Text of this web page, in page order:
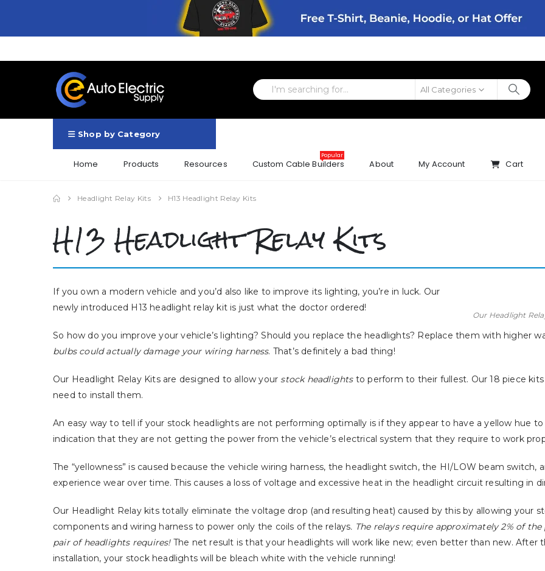
All Categories
Shop by Category
Home Products Resources Custom Cable Builders
Popular
About My Account Cart
Headlight Relay Kits H13 Headlight Relay Kits
H13 Headlight Relay Kits
Our Headlight
If you own a modern vehicle and you’d also like to improve its lighting, you’re in luck. Our
newly introduced H13 headlight relay kit is just what the doctor ordered!
So how do you improve your vehicle’s lighting? Should you replace the headlights? Replace them with higher
bulbs could actually damage your wiring harness. That’s definitely a bad thing!
Our Headlight Relay Kits are designed to allow yourstock headlightsto perform to their fullest. Our 18 piece
need to install them.
An easy way to tell if your stock headlights are not performing optimally is if they appear to have a yellow hue
indication that they are not getting the power from the vehicle’s electrical system that they require to work
The “yellowness” is caused because the vehicle wiring harness, the headlight switch, the HI/LOW beam
experience wear over time. This causes a loss of voltage and excessive heat in the headlight circuit resulting in
Our Headlight Relay kits totally eliminate the voltage drop (and resulting heat) caused by this by allowing your
components and wiring harness to power only the coils of the relays. The relays require approximately 2% of
pair of headlights requires!The net result is that your headlights will work like new; even better than new. After
installation, your stock headlights will be bleach white with the vehicle running!